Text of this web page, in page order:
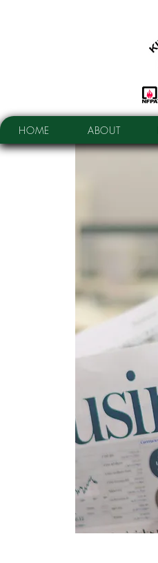
HOME ABOUT